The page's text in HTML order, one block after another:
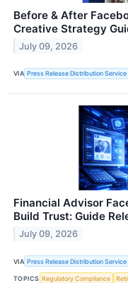
Before & After
Creative Strategy
July 09, 2026
VIA Press Release Distribution Service
Financial Advisor
Build Trust: Guide
July 09, 2026
VIA Press Release Distribution Service
TOPICS Regulatory Compliance